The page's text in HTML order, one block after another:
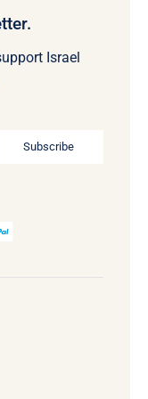
Israel
Subscribe